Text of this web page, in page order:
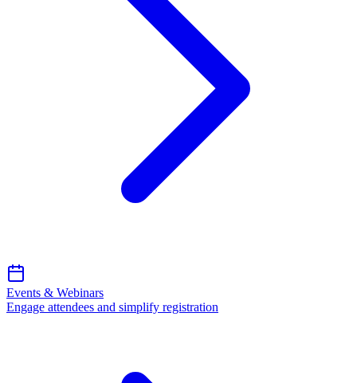
Events & Webinars
Engage attendees and simplify registration